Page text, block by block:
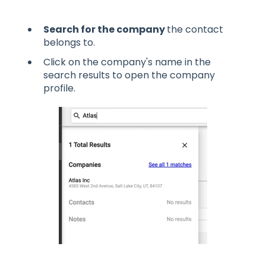
Search for the companythe contact
belongs to.
Click on the company's name in the
search results to open the company
profile.